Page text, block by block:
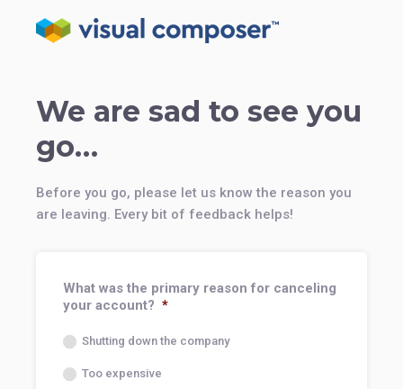
We are sad to see you
go…
Before you go, please let us know the reason you
are leaving. Every bit of feedback helps!
What was the primary reason for canceling
your account? *
Shutting down the company
Too expensive